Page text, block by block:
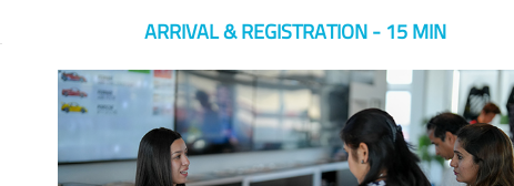
ARRIVAL & REGISTRATION - 15 MIN